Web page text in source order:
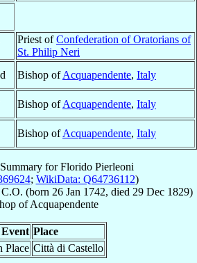
Priest ofConfederation of Oratorians of
St. Philip Neri
Bishop ofAcquapendente, Italy
Bishop ofAcquapendente, Italy
Bishop ofAcquapendente, Italy
forFlorido Pierleoni
; WikiData: Q64736112)
C.O. (born 26 Jan 1742, died 29 Dec 1829)
ofAcquapendente
Event Place
Place Città di Castello